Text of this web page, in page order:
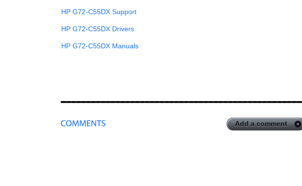
HP G72-C55DX Support
HP G72-C55DX Drivers
HP G72-C55DX Manuals
Add a comment